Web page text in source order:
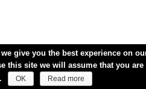
give you the best experience on
this site we will assume that you are
OK Read more